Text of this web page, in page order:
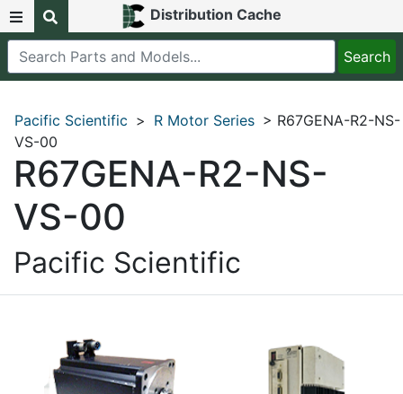
Distribution Cache
Pacific Scientific > R Motor Series > R67GENA-R2-NS-
VS-00
R67GENA-R2-NS-
VS-00
Pacific Scientific